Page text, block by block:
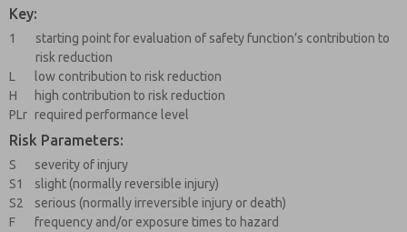
Key:
1
starting point for evaluation of safety function’s contribution to
risk reduction
L
low contribution to risk reduction
H
high contribution to risk reduction
PLr required performance level
Risk Parameters:
S
severity of injury
S1
slight (normally reversible injury)
S2
serious (normally irreversible injury or death)
F
frequency and/or exposure times to hazard